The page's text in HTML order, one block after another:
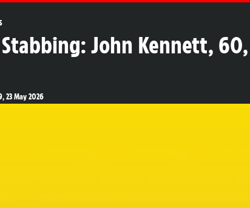
John Kennett,
23 May 2026